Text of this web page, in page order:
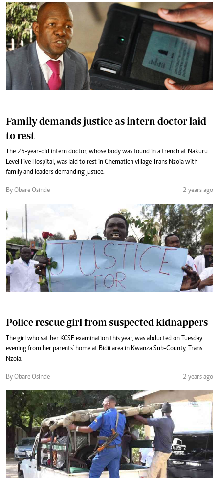
Family demands justice as intern doctor laid
to rest
The 26-year-old intern doctor, whose body was found in a trench at Nakuru
Level Five Hospital, was laid to rest in Chematich village Trans Nzoia with
family and leaders demanding justice.
By Obare Osinde 2 years ago
Police rescue girl from suspected kidnappers
The girl who sat her KCSE examination this year, was abducted on Tuesday
evening from her parents' home at Bidii area in Kwanza Sub-County, Trans
Nzoia.
By Obare Osinde 2 years ago